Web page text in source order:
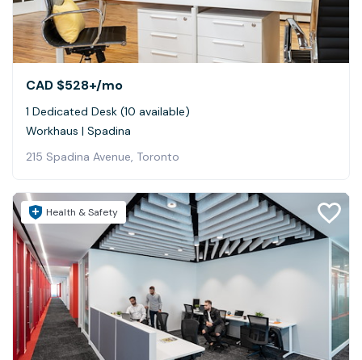
CAD $528+/mo
1 Dedicated Desk (10 available)
Workhaus | Spadina
215 Spadina Avenue, Toronto
Health & Safety